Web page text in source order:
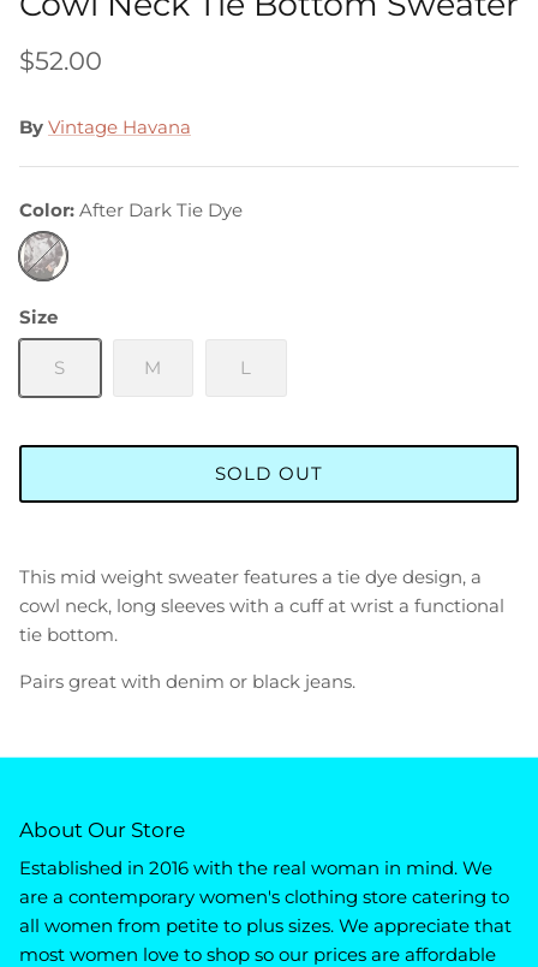
$52.00
By Vintage Havana
Color After Dark Tie Dye
After
Dark
Dye
Size
S M L
SOLD OUT
This mid weight sweater features a tie dye design, a
cowl neck, long sleeves with a cuff at wrist a functional
tie bottom.
Pairs great with denim or black jeans.
About Our Store
Established in 2016 with the real woman in mind. We
are a contemporary women's clothing store catering to
all women from petite to plus sizes. We appreciate that
most women love to shop so our prices are affordable